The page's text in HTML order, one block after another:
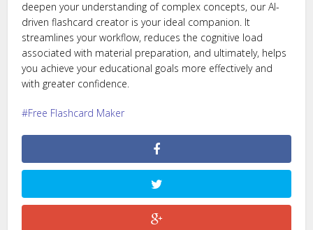
deepen your understanding of complex concepts, our AI-
driven flashcard creator is your ideal companion. It
streamlines your workflow, reduces the cognitive load
associated with material preparation, and ultimately, helps
you achieve your educational goals more effectively and
with greater confidence.
Free Flashcard Maker